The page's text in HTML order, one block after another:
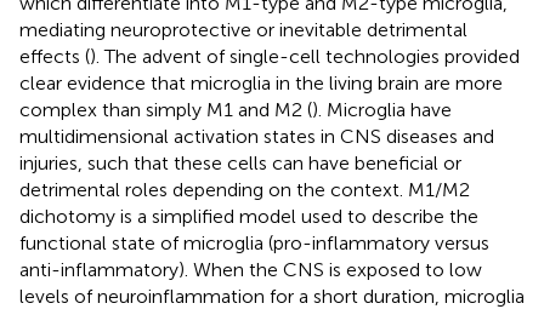
mediating neuroprotective or inevitable detrimental
effects (). The advent of single-cell technologies provided
clear evidence that microglia in the living brain are more
complex than simply M1 and M2 (). Microglia have
multidimensional activation states in CNS diseases and
injuries, such that these cells can have beneficial or
detrimental roles depending on the context. M1/M2
dichotomy is a simplified model used to describe the
functional state of microglia (pro-inflammatory versus
anti-inflammatory). When the CNS is exposed to low
levels of neuroinflammation for a short duration, microglia